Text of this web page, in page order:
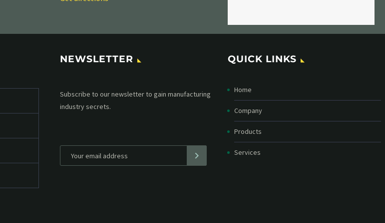
NEWSLETTER
Subscribe to our MailChimp newsletter and stay
up to date with all events coming straight in your
QUICK LINKS
Home
Company
Products
Services